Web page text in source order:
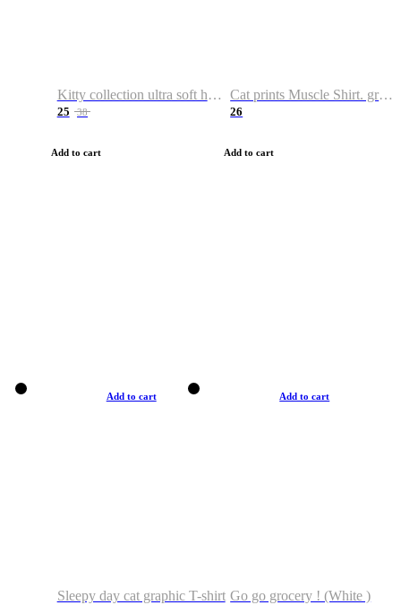
Kitty collection ultra soft hoodie. Cat graphic hoodies
25 38
Add to cart
Cat prints Muscle Shirt. graphic muscle shirt. sport shirt
26
Add to cart
Add to cart
Sleepy day cat graphic T-shirt
Add to cart
Go go grocery ! (White )